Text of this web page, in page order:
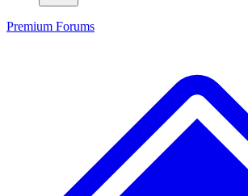
Premium Forums